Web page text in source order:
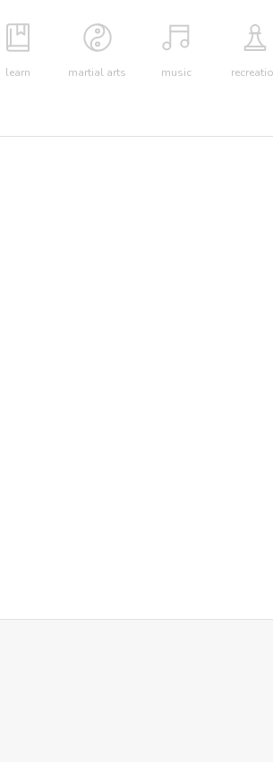
learn martial arts music